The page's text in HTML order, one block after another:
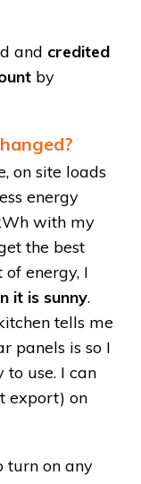
and credited
by
on site loads
energy
with my
the best
energy, I
it is sunny.
tells me
panels is so I
use. I can
export) on
turn on any